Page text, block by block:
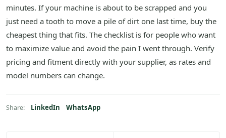
minutes. If your machine is about to be scrapped and you
just need a tooth to move a pile of dirt one last time, buy the
cheapest thing that fits. The checklist is for people who want
to maximize value and avoid the pain I went through. Verify
pricing and fitment directly with your supplier, as rates and
model numbers can change.
Share: LinkedIn WhatsApp